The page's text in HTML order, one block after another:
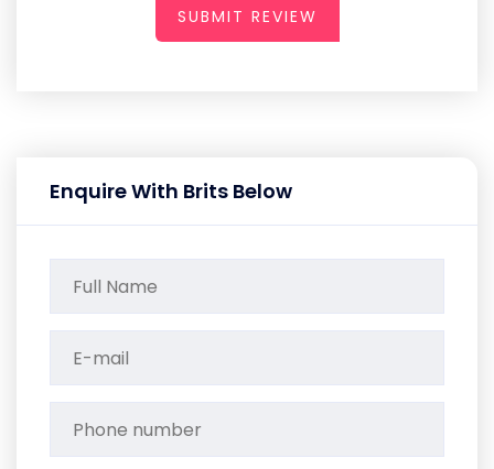
SUBMIT REVIEW
Enquire With Brits Below